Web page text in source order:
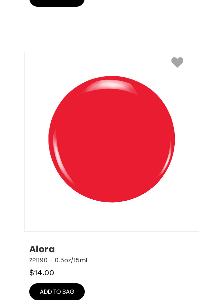
Alora
ZP1190 – 0.5oz/15mL
$14.00
ADD TO BAG